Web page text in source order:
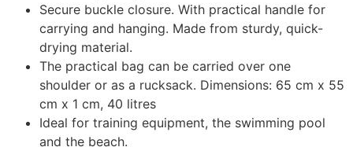
Secure buckle closure. With practical handle for
carrying and hanging. Made from sturdy, quick-
drying material.
The practical bag can be carried over one
shoulder or as a rucksack. Dimensions: 65 cm x 55
cm x 1 cm, 40 litres
Ideal for training equipment, the swimming pool
and the beach.